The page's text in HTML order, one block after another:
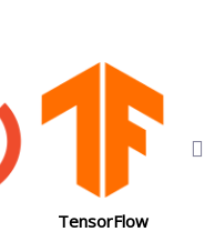
TensorFlow